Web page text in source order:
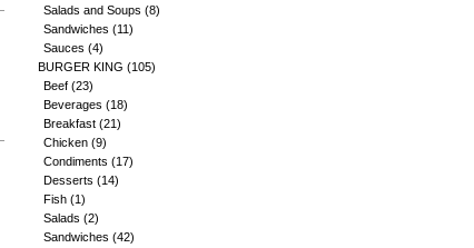
Salads and Soups (8)
Sandwiches (11)
Sauces (4)
BURGER KING (105)
Beef (23)
Beverages (18)
Breakfast (21)
Chicken (9)
Condiments (17)
Desserts (14)
Fish (1)
Salads (2)
Sandwiches (42)